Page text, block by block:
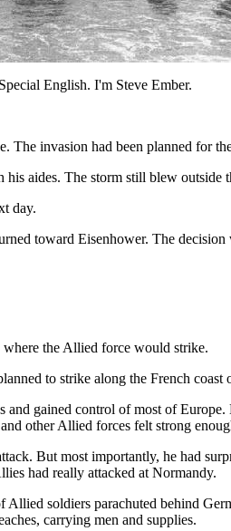
English. I'm Steve Ember.
invasion had been planned for
aides. The storm still blew outside
day.
toward Eisenhower. The
the Allied force would strike.
to strike along the French coast
gained control of most of
other Allied forces felt strong
But most importantly, he had
had really attacked at Normandy.
soldiers parachuted behind
carrying men and supplies.